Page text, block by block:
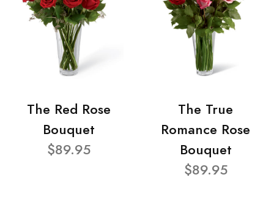
The Red Rose
Bouquet
$89.95
The True
Romance Rose
Bouquet
$89.95